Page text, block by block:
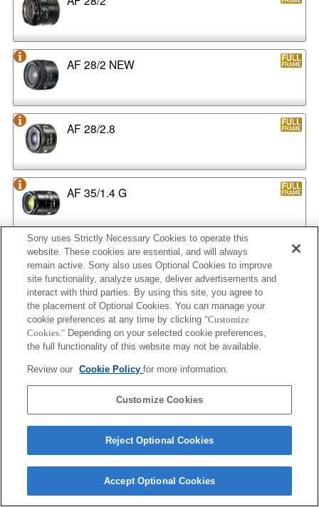
AF 28/2 NEW
AF 28/2.8
AF 35/1.4 G
AF 35/1.4 G NEW
AF 35/2
AF 35/2 NEW
AF 50/1.4
Sony uses Strictly Necessary Cookies to operate this
website. These cookies are essential, and will always
remain active. Sony also uses Optional Cookies to improve
site functionality, analyze usage, deliver advertisements and
interact with third parties. By using this site, you agree to
the placement of Optional Cookies. You can manage your
cookie preferences at any time by clicking "Customize
Cookies." Depending on your selected cookie preferences,
the full functionality of this website may not be available.
Review our Cookie Policyfor more information.
Customize Cookies
Reject Optional Cookies
Accept Optional Cookies